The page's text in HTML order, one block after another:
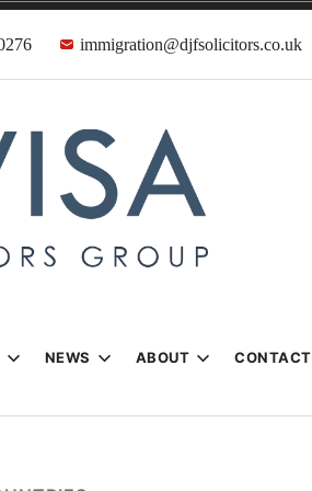
immigration@djfsolicitors.co.uk
NEWS ABOUT CONTACT